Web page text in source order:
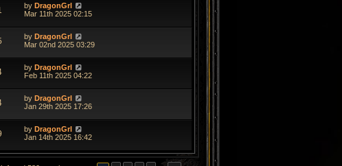
by DragonGrl
Mar 11th 2025 02:15
by DragonGrl
Mar 02nd 2025 03:29
by DragonGrl
Feb 11th 2025 04:22
by DragonGrl
Jan 29th 2025 17:26
by DragonGrl
Jan 14th 2025 16:42